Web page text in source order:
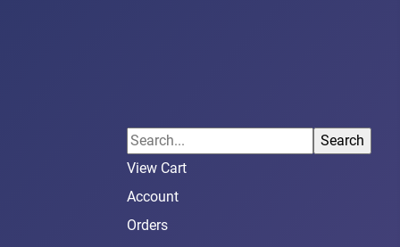
View Cart
Account
Orders